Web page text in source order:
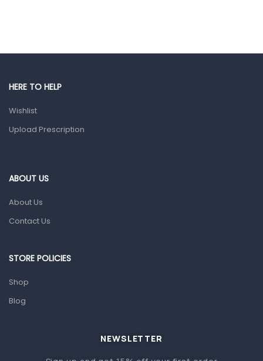
Gut Health
Prescription Medication
Home Health Care
Sanitation
Baby care products
HERE TO HELP
Wishlist
Upload Prescription
ABOUT US
About Us
Contact Us
STORE POLICIES
Shop
Blog
NEWSLETTER